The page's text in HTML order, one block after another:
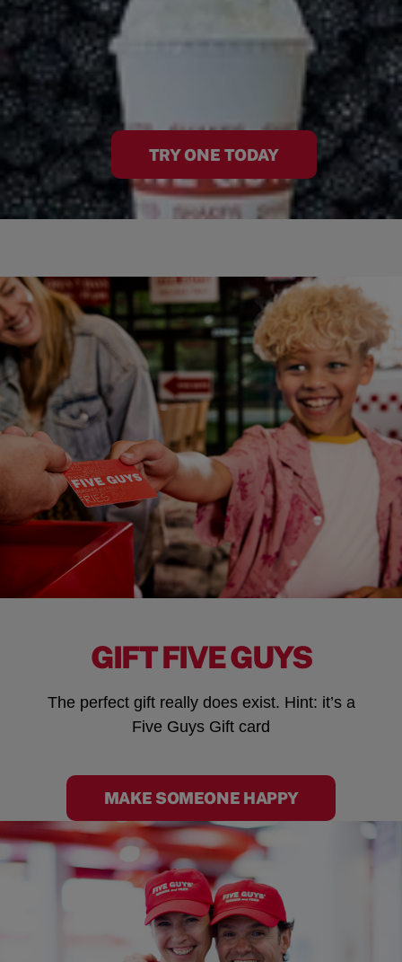
TRY ONE TODAY
GIFT FIVE GUYS
The perfect gift really does exist. Hint: it’s a
Five Guys Gift card
MAKE SOMEONE HAPPY